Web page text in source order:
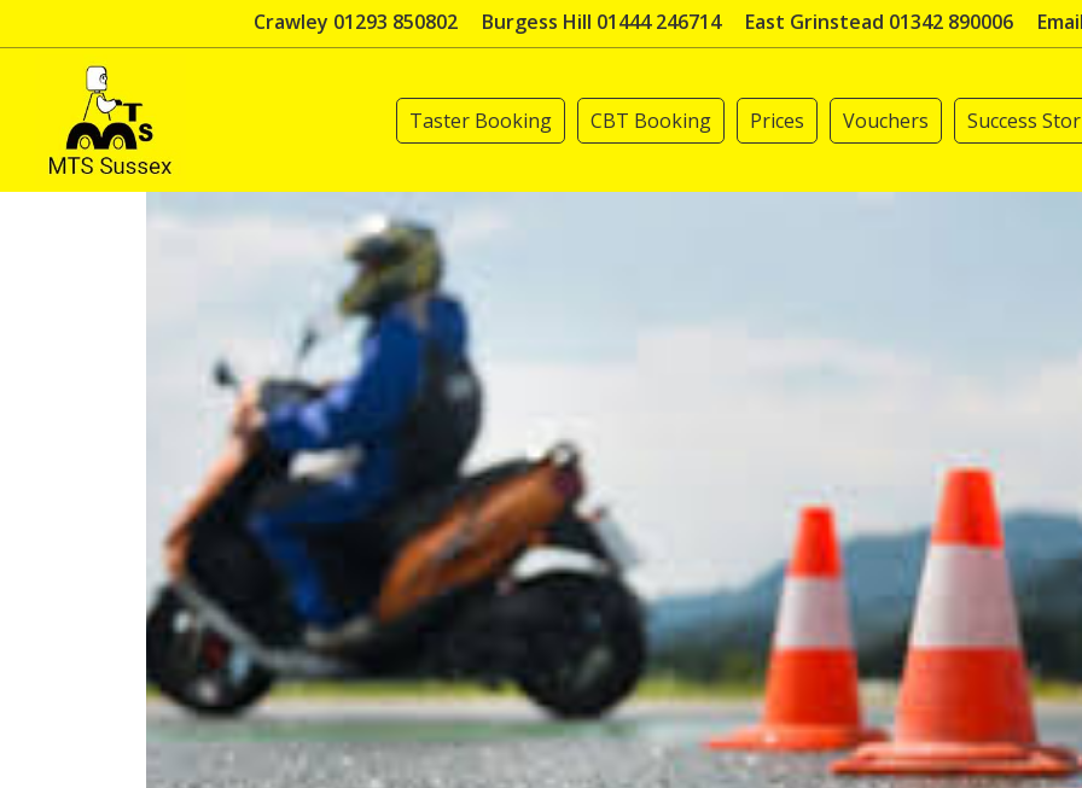
to
Crawley 01293 850802 Burgess Hill 01444 246714 East Grinstead 01342 890006
Taster Booking CBT Booking Prices Vouchers Success